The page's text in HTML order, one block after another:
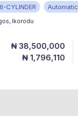
6-CYLINDER Automatic
, Ikorodu
₦ 38,500,000
₦ 1,796,110